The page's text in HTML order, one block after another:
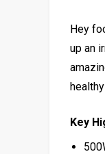
Hey
up an
Key